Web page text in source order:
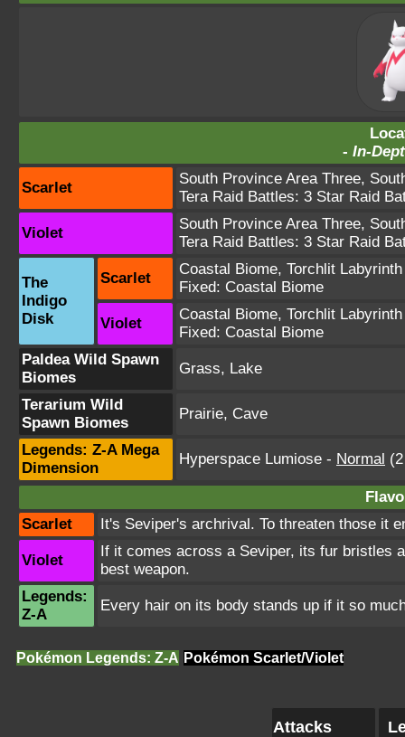
- In-
Scarlet
South Province Area Three,
Tera Raid Battles: 3 Star Raid
Violet
South Province Area Three,
Tera Raid Battles: 3 Star Raid
The
Indigo
Disk
Scarlet
Coastal Biome, Torchlit Labyrinth
Fixed: Coastal Biome
Violet
Coastal Biome, Torchlit Labyrinth
Fixed: Coastal Biome
Paldea Wild Spawn
Biomes
Grass, Lake
Terarium Wild
Spawn Biomes
Prairie, Cave
Legends: Z-A Mega
Dimension
Hyperspace Lumiose - Normal
Scarlet
It's Seviper's archrival. To threaten those it
Violet
If it comes across a Seviper, its fur bristles
best weapon.
Legends:
Z-A
Every hair on its body stands up if it so
Pokémon Legends: Z-A Pokémon Scarlet/Violet
Attacks